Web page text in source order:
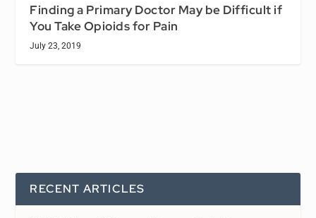
Finding a Primary Doctor May be Difficult if
You Take Opioids for Pain
July 23, 2019
RECENT ARTICLES